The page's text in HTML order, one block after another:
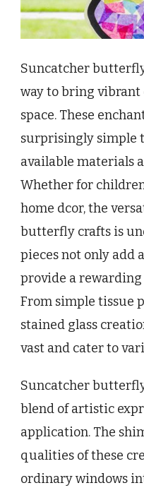
Suncatcher
way to bring
space. These
surprisingly simple
available materials
Whether for
home dcor, the
butterfly crafts is
pieces not only add
provide a
From simple tissue
stained glass
vast and cater to
Suncatcher
blend of artistic
application. The
qualities of these
ordinary windows